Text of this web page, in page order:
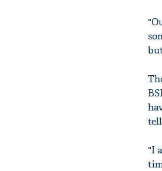
"I